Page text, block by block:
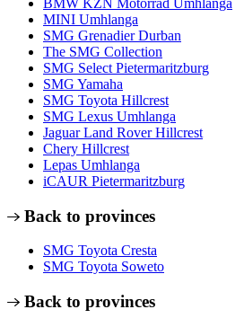
BMW KZN Motorrad Umhlanga
MINI Umhlanga
SMG Grenadier Durban
The SMG Collection
SMG Select Pietermaritzburg
SMG Yamaha
SMG Toyota Hillcrest
SMG Lexus Umhlanga
Jaguar Land Rover Hillcrest
Chery Hillcrest
Lepas Umhlanga
iCAUR Pietermaritzburg
Back to provinces
SMG Toyota Cresta
SMG Toyota Soweto
Back to provinces